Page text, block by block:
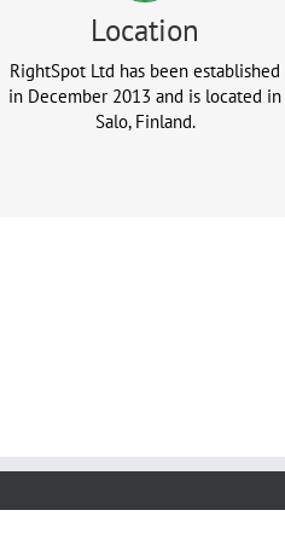
Location
RightSpot Ltd has been established
in December 2013 and is located in
Salo, Finland.